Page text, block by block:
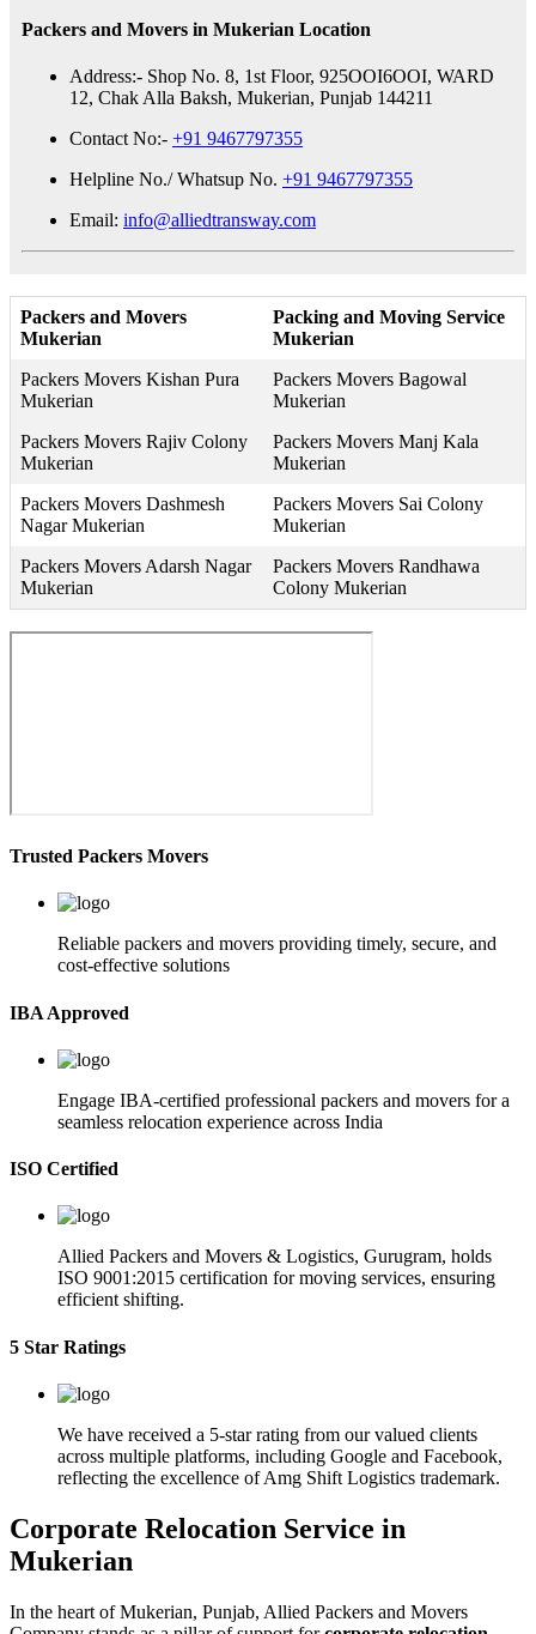
Packers and Movers in Mukerian Location
Address:- Shop No. 8, 1st Floor, 925OOI6OOI, WARD
12, Chak Alla Baksh, Mukerian, Punjab 144211
Contact No:- +91 9467797355
Helpline No./ Whatsup No. +91 9467797355
Email: info@alliedtransway.com
Packers and Movers
Mukerian
Packing and Moving Service
Mukerian
Packers Movers Kishan Pura
Mukerian
Packers Movers Bagowal
Mukerian
Packers Movers Rajiv Colony
Mukerian
Packers Movers Manj Kala
Mukerian
Packers Movers Dashmesh
Nagar Mukerian
Packers Movers Sai Colony
Mukerian
Packers Movers Adarsh Nagar
Mukerian
Packers Movers Randhawa
Colony Mukerian
Trusted Packers Movers
Reliable packers and movers providing timely, secure, and
cost-effective solutions
IBA Approved
Engage IBA-certified professional packers and movers for a
seamless relocation experience across India
ISO Certified
Allied Packers and Movers & Logistics, Gurugram, holds
ISO 9001:2015 certification for moving services, ensuring
efficient shifting.
5 Star Ratings
We have received a 5-star rating from our valued clients
across multiple platforms, including Google and Facebook,
reflecting the excellence of Amg Shift Logistics trademark.
Corporate Relocation Service in
Mukerian
In the heart of Mukerian, Punjab, Allied Packers and Movers